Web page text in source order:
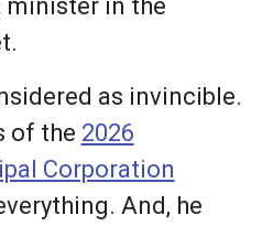
minister in the
as invincible.
of the 2026
Corporation
And, he